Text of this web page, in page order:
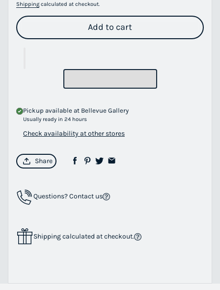
Shipping calculated at checkout.
Add to cart
Pickup available at Bellevue Gallery
Usually ready in 24 hours
Check availability at other stores
Share
Questions? Contact us
Shipping calculated at checkout.